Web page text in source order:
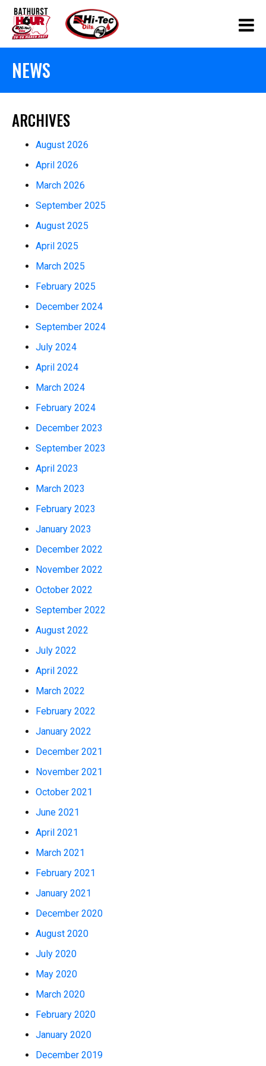
NEWS
ARCHIVES
August 2026
April 2026
March 2026
September 2025
August 2025
April 2025
March 2025
February 2025
December 2024
September 2024
July 2024
April 2024
March 2024
February 2024
December 2023
September 2023
April 2023
March 2023
February 2023
January 2023
December 2022
November 2022
October 2022
September 2022
August 2022
July 2022
April 2022
March 2022
February 2022
January 2022
December 2021
November 2021
October 2021
June 2021
April 2021
March 2021
February 2021
January 2021
December 2020
August 2020
July 2020
May 2020
March 2020
February 2020
January 2020
December 2019